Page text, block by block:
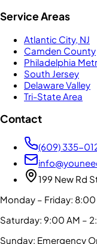
Service Areas
Atlantic City, NJ
Camden County
Philadelphia
South Jersey
Delaware Valley
Tri-State Area
Contact
(609) 335-
199 New Rd
Monday – Friday:
Saturday: 9:00 AM –
Sunday: Emergency